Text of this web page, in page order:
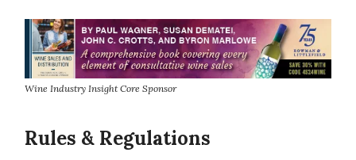
Wine Industry Insight Core Sponsor
Rules & Regulations